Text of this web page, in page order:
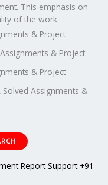
This emphasis on
of the work.
& Project
Assignments & Project
& Project
Solved Assignments &
Report Support +91